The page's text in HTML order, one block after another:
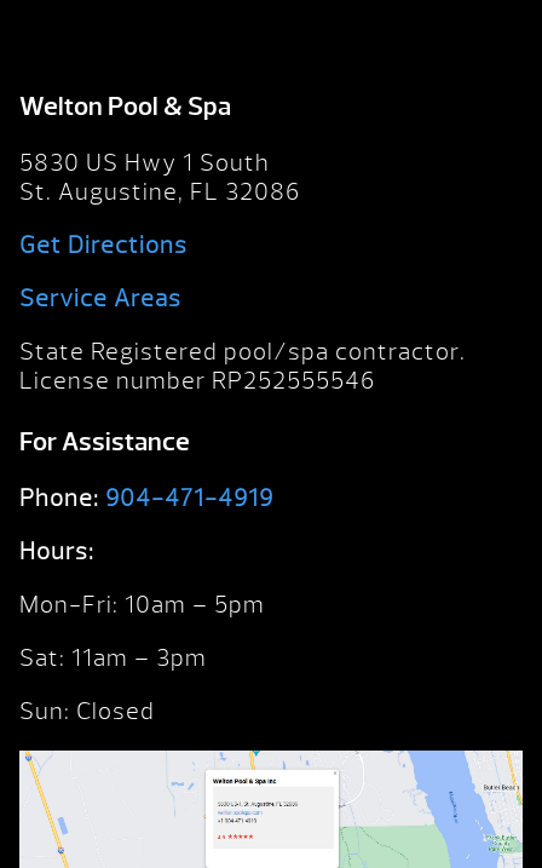
Welton Pool & Spa
5830 US Hwy 1 South
St. Augustine, FL 32086
Get Directions
Service Areas
State Registered pool/spa contractor.
License number RP252555546
For Assistance
Phone: 904-471-4919
Hours:
Mon-Fri: 10am – 5pm
Sat: 11am – 3pm
Sun: Closed